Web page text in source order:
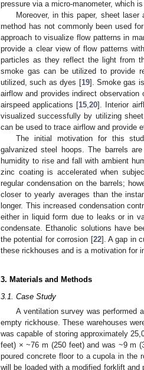
pressure via a micro-manometer, which
Moreover, in this paper, sheet
method has not commonly been used
approach to visualize flow patterns in
provide a clear view of flow patterns
particles as they reflect the light from
smoke gas can be utilized to provide
utilized, such as dyes [19]. Smoke gas
airflow and provides indirect
airspeed applications [15 ,20]. Interior
visualized successfully by utilizing
can be used to trace airflow and provide
The initial motivation for this
galvanized steel hoops. The barrels
humidity to rise and fall with ambient
zinc coating is accelerated when
regular condensation on the barrels;
closer to yearly averages than the
longer. This increased condensation
either in liquid form due to leaks or in
condensate. Ethanolic solutions have
the potential for corrosion [22]. A gap in
these rickhouses and is a motivation for
3. Materials and Methods
3.1. Case Study
A ventilation survey was performed
empty rickhouse. These warehouses
was capable of storing approximately
feet) × ~76 m (250 feet) and was ~9 m
poured concrete floor to a cupola in the
will be loaded with a modified forklift